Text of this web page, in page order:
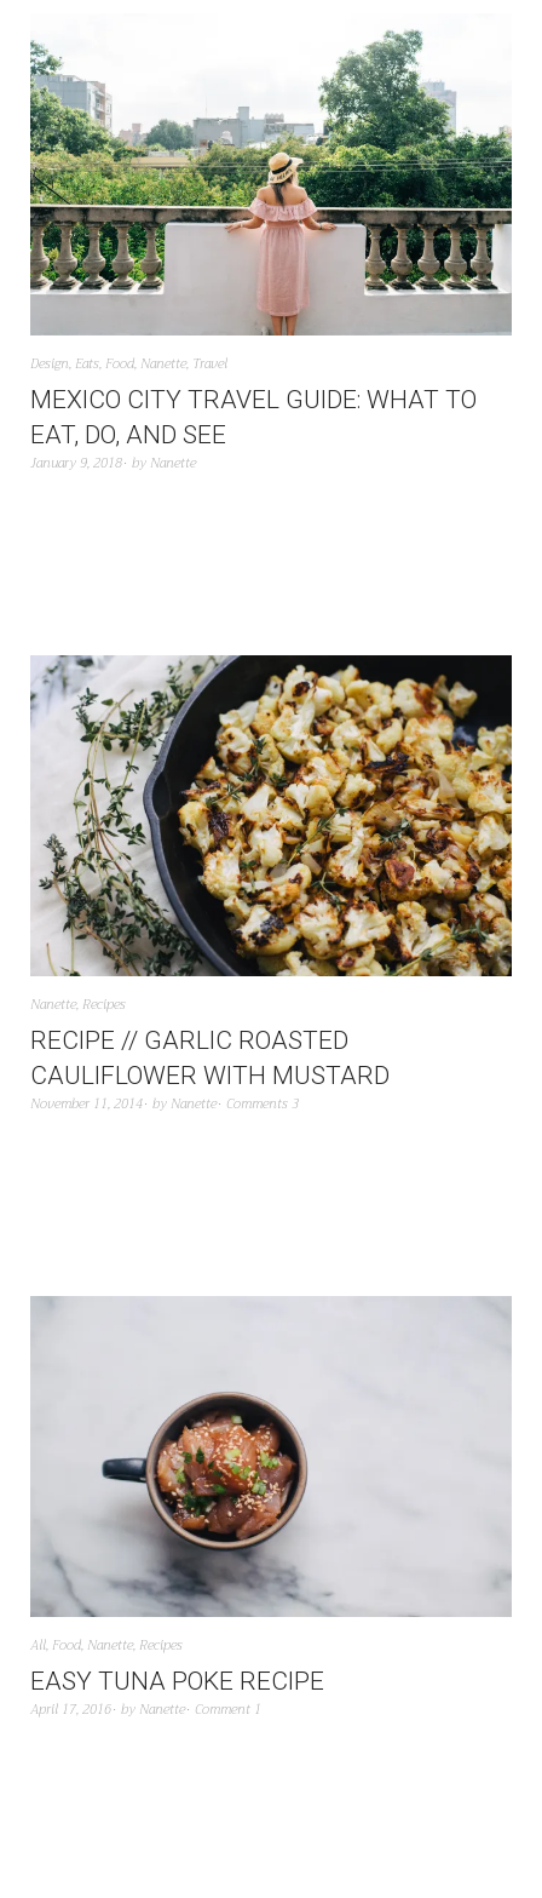
Design, Eats, Food, Nanette, Travel
MEXICO CITY TRAVEL GUIDE: WHAT TO
EAT, DO, AND SEE
January 9, 2018 by Nanette
Nanette, Recipes
RECIPE // GARLIC ROASTED
CAULIFLOWER WITH MUSTARD
November 11, 2014 by Nanette Comments 3
All, Food, Nanette, Recipes
EASY TUNA POKE RECIPE
April 17, 2016 by Nanette Comment 1